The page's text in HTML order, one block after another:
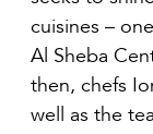
cuisines –
Al Sheba
then, chefs
well as the